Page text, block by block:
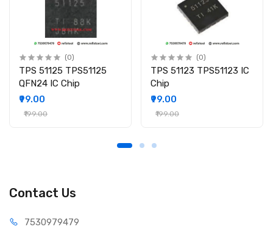
(0)
TPS 51125 TPS51125
QFN24 IC Chip
₹99.00
₹199.00
(0)
TPS 51123 TPS51123 IC
Chip
₹99.00
₹199.00
Contact Us
7530979479